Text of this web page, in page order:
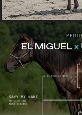
EL MIGUEL x